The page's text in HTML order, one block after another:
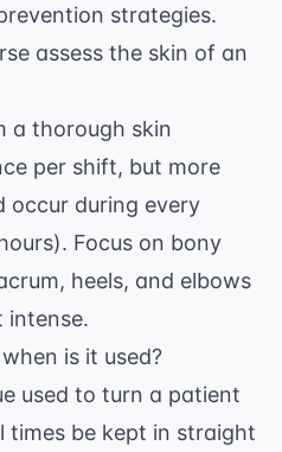
strategies.
assess the skin of an
a thorough skin
per shift, but more
occur during every
Focus on bony
heels, and elbows
intense.
is it used?
used to turn a patient
times be kept in straight